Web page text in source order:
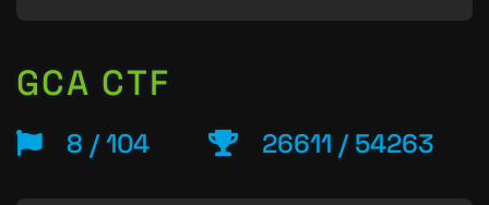
GCA CTF
8 / 104 26611 / 54263